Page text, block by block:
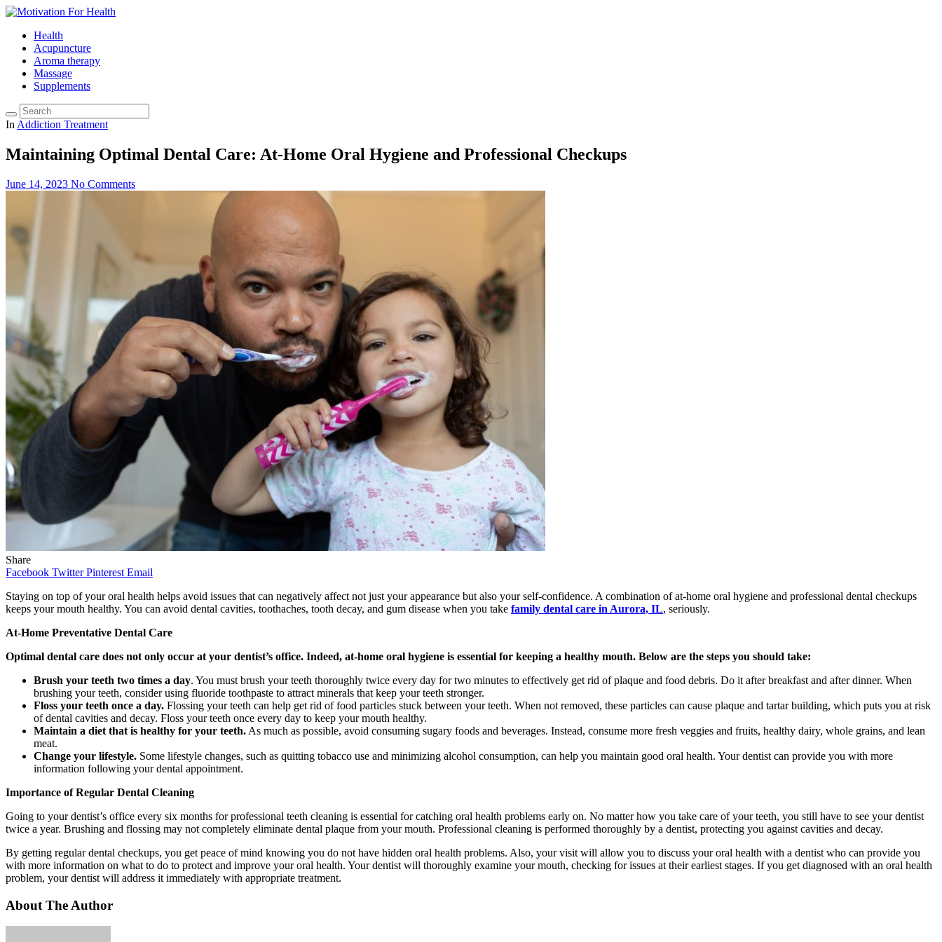
Health
Acupuncture
Aroma therapy
Massage
Supplements
In Addiction Treatment
Maintaining Optimal Dental Care: At-Home Oral Hygiene and Professional Checkups
June 14, 2023 No Comments
Share
Facebook Twitter Pinterest Email
Staying on top of your oral health helps avoid issues that can negatively affect not just your appearance but also your self-confidence. A combination of at-home oral hygiene and professional dental checkups
keeps your mouth healthy. You can avoid dental cavities, toothaches, tooth decay, and gum disease when you take family dental care in Aurora, IL, seriously.
At-Home Preventative Dental Care
Optimal dental care does not only occur at your dentist’s office. Indeed, at-home oral hygiene is essential for keeping a healthy mouth. Below are the steps you should take:
Brush your teeth two times a day. You must brush your teeth thoroughly twice every day for two minutes to effectively get rid of plaque and food debris. Do it after breakfast and after dinner. When
brushing your teeth, consider using fluoride toothpaste to attract minerals that keep your teeth stronger.
Floss your teeth once a day. Flossing your teeth can help get rid of food particles stuck between your teeth. When not removed, these particles can cause plaque and tartar building, which puts you at risk
of dental cavities and decay. Floss your teeth once every day to keep your mouth healthy.
Maintain a diet that is healthy for your teeth. As much as possible, avoid consuming sugary foods and beverages. Instead, consume more fresh veggies and fruits, healthy dairy, whole grains, and lean
meat.
Change your lifestyle. Some lifestyle changes, such as quitting tobacco use and minimizing alcohol consumption, can help you maintain good oral health. Your dentist can provide you with more
information following your dental appointment.
Importance of Regular Dental Cleaning
Going to your dentist’s office every six months for professional teeth cleaning is essential for catching oral health problems early on. No matter how you take care of your teeth, you still have to see your dentist
twice a year. Brushing and flossing may not completely eliminate dental plaque from your mouth. Professional cleaning is performed thoroughly by a dentist, protecting you against cavities and decay.
By getting regular dental checkups, you get peace of mind knowing you do not have hidden oral health problems. Also, your visit will allow you to discuss your oral health with a dentist who can provide you
with more information on what to do to protect and improve your oral health. Your dentist will thoroughly examine your mouth, checking for issues at their earliest stages. If you get diagnosed with an oral health
problem, your dentist will address it immediately with appropriate treatment.
About The Author